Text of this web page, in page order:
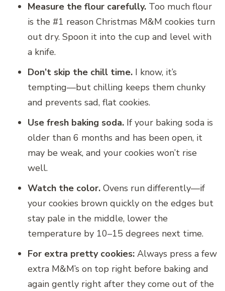
Measure the flour carefully. Too much flour
is the #1 reason Christmas M&M cookies turn
out dry. Spoon it into the cup and level with
a knife.
Don’t skip the chill time. I know, it’s
tempting—but chilling keeps them chunky
and prevents sad, flat cookies.
Use fresh baking soda. If your baking soda is
older than 6 months and has been open, it
may be weak, and your cookies won’t rise
well.
Watch the color. Ovens run differently—if
your cookies brown quickly on the edges but
stay pale in the middle, lower the
temperature by 10–15 degrees next time.
For extra pretty cookies: Always press a few
extra M&M’s on top right before baking and
again gently right after they come out of the